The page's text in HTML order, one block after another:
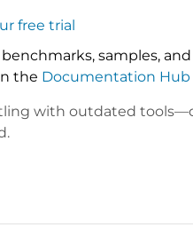
free trial
samples,
the Documentation Hub
with outdated